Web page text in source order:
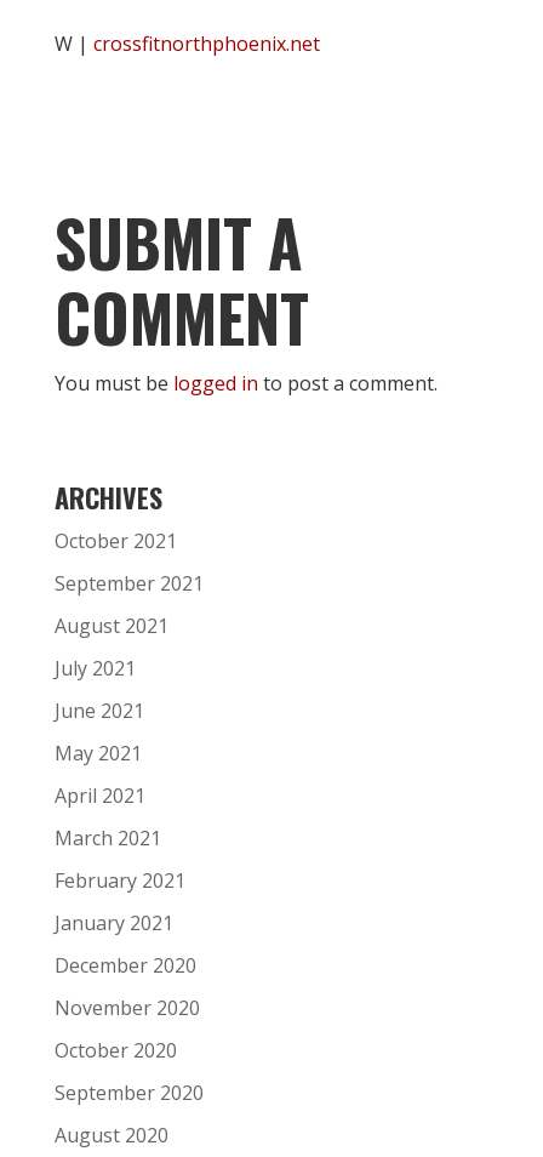
W | crossfitnorthphoenix.net
SUBMIT A
COMMENT
You must be logged in to post a comment.
ARCHIVES
October 2021
September 2021
August 2021
July 2021
June 2021
May 2021
April 2021
March 2021
February 2021
January 2021
December 2020
November 2020
October 2020
September 2020
August 2020